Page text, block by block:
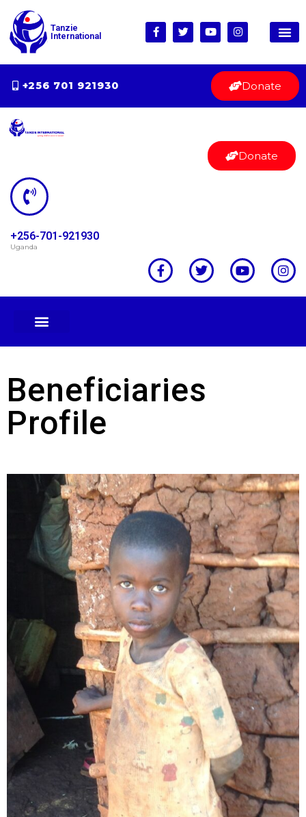
Tanzie
International
+256 701 921930 Donate
Donate
+256-701-921930
Uganda
Beneficiaries
Profile